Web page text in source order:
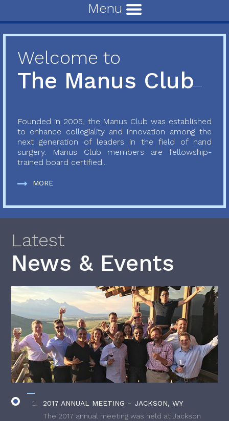
Menu
Welcome to
The Manus Club
Founded in 2005, the Manus Club was established
to enhance collegiality and innovation among the
next generation of leaders in the field of hand
surgery. Manus Club members are fellowship-
trained board certified...
MORE
Latest
News & Events
2017 ANNUAL MEETING – JACKSON, WY
The 2017 annual meeting was held at Jackson